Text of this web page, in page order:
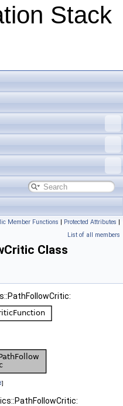
Stack
Member Functions | Protected Attributes |
List of all members
Class
]